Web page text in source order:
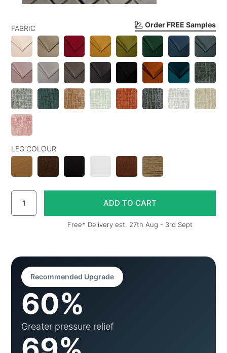
Order FREE Samples
FABRIC
LEG COLOUR
Free* Delivery est. 27th Aug - 3rd Sept
Recommended Upgrade
60%
Greater pressure relief